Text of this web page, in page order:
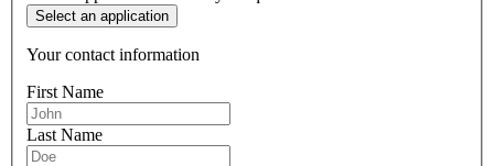
Select an application
Your contact information
First Name
Last Name